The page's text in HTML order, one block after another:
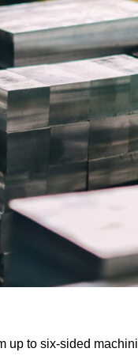
Materials
up to six-sided